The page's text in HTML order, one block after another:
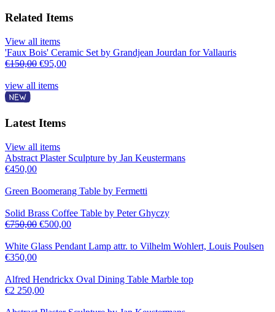
Related Items
View all items
'Faux Bois' Ceramic Set by Grandjean Jourdan for Vallauris
€150,00 €95,00
view all items
Latest Items
View all items
Abstract Plaster Sculpture by Jan Keustermans
€450,00
Green Boomerang Table by Fermetti
Solid Brass Coffee Table by Peter Ghyczy
€750,00 €500,00
White Glass Pendant Lamp attr. to Vilhelm Wohlert, Louis Poulsen
€350,00
Alfred Hendrickx Oval Dining Table Marble top
€2 250,00